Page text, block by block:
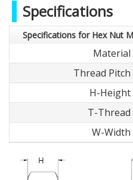
Specifications
Specifications for Hex Nut
Material
Thread Pitch
H-Height
T-Thread
W-Width